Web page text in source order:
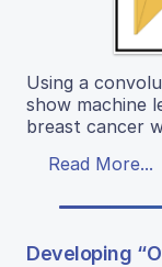
Using a
show machine
breast cancer
Read More...
Developing